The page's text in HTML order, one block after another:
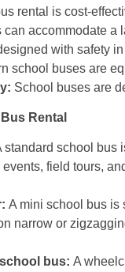
rental is cost-
can accommodate a
with safety
school buses are
School buses are
Rental
standard school bus
field tours,
A mini school bus is
narrow or
bus: A